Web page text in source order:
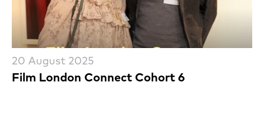
Film London Connect Cohort 6
20 August 2025